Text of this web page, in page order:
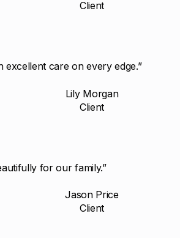
Client
care on every edge.”
Lily Morgan
Client
for our family.”
Jason Price
Client